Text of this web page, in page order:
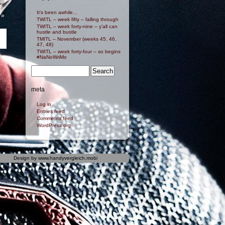
»
It's been awhile...
TWITL – week fifty – falling through
TWITL – week forty-nine – y’all can
hustle and bustle
TMITL – November (weeks 45, 46,
47, 48)
TWITL – week forty-four – so begins
#NaNoWriMo
meta
Log in
Entries feed
Comments feed
WordPress.org
Design by www.handyvergleich.mobi